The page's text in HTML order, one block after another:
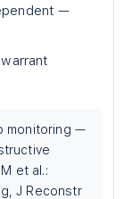
—
monitoring —
et al.:
J Reconstr